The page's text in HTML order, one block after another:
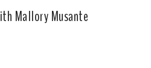
Mallory Musante